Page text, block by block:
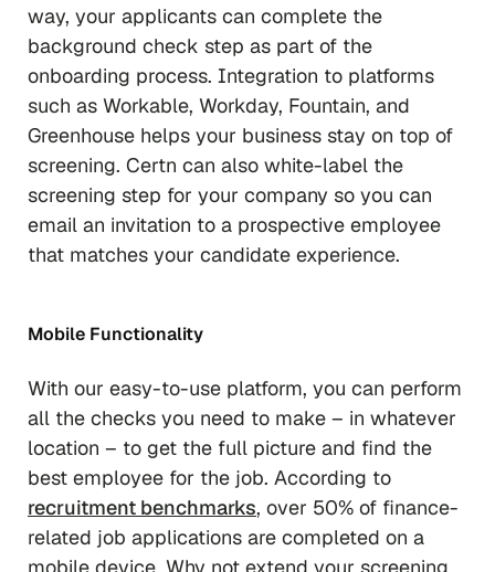
way, your applicants can complete the
background check step as part of the
onboarding process. Integration to platforms
such as Workable, Workday, Fountain, and
Greenhouse helps your business stay on top of
screening. Certn can also white-label the
screening step for your company so you can
email an invitation to a prospective employee
that matches your candidate experience.
Mobile Functionality
With our easy-to-use platform, you can perform
all the checks you need to make – in whatever
location – to get the full picture and find the
best employee for the job. According to
recruitment benchmarks, over 50% of finance-
related job applications are completed on a
mobile device. Why not extend your screening